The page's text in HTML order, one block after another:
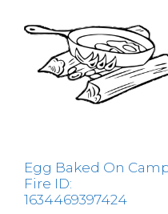
Egg Baked On
Fire ID:
1634469397424